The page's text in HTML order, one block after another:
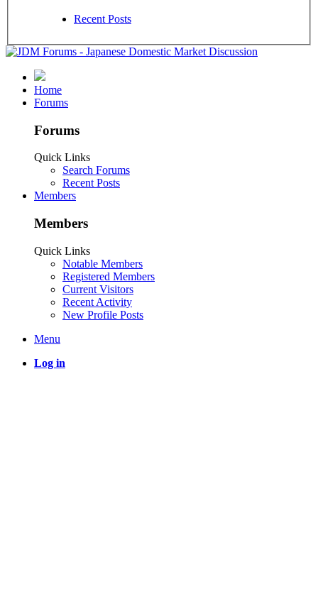
Recent Posts
Home
Forums
Forums
Quick Links
Search Forums
Recent Posts
Members
Members
Quick Links
Notable Members
Registered Members
Current Visitors
Recent Activity
New Profile Posts
Menu
Log in